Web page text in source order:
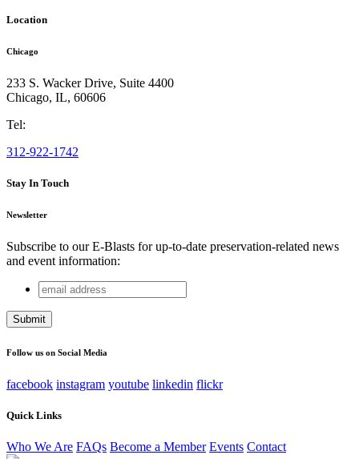
Location
Chicago
233 S. Wacker Drive, Suite 4400
Chicago, IL, 60606
Tel:
312-922-1742
Stay In Touch
Newsletter
Subscribe to our E-Blasts for up-to-date preservation-related news
and event information:
Company
This field is for validation purposes and should be left
email
address
Follow us on Social Media
facebook instagram youtube linkedin flickr
Quick Links
Who We Are FAQs Become a Member Events Contact